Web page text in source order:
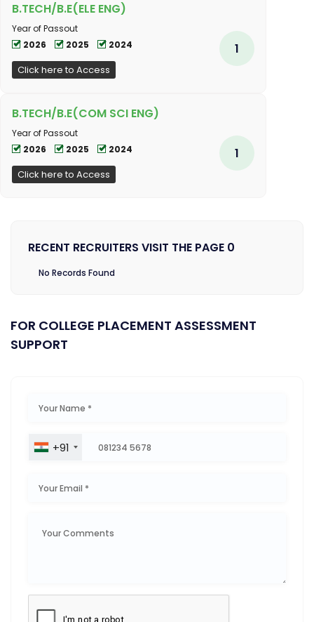
B.TECH/B.E(ELE ENG)
Year of Passout
2026
2025 2024
Click here to Access
1
B.TECH/B.E(COM SCI ENG)
Year of Passout
2026
2025 2024
Click here to Access
1
RECENT RECRUITERS VISIT THE PAGE 0
No Records Found
FOR COLLEGE PLACEMENT ASSESSMENT
SUPPORT
+91